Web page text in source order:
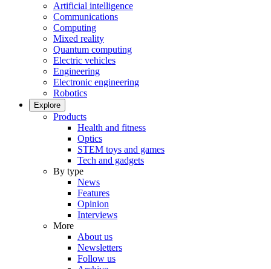
Artificial intelligence
Communications
Computing
Mixed reality
Quantum computing
Electric vehicles
Engineering
Electronic engineering
Robotics
Explore
Products
Health and fitness
Optics
STEM toys and games
Tech and gadgets
By type
News
Features
Opinion
Interviews
More
About us
Newsletters
Follow us